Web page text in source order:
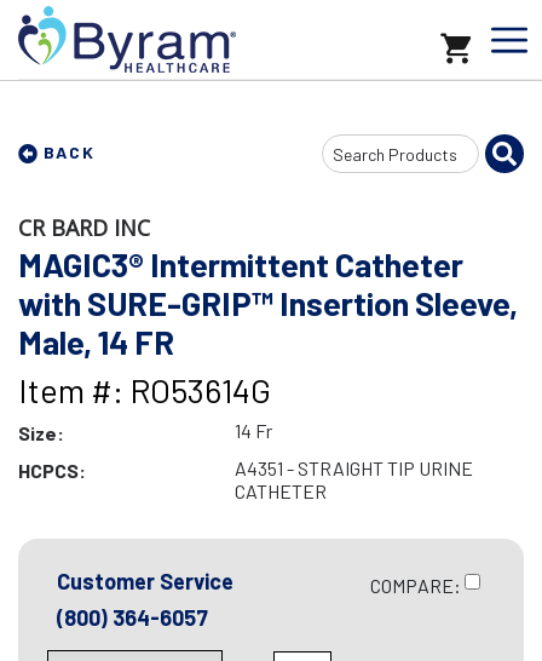
BACK
Search
Input
CR BARD INC
MAGIC3® Intermittent Catheter
with SURE-GRIP™ Insertion Sleeve,
Male, 14 FR
Item #: RO53614G
Size:
14 Fr
HCPCS:
A4351 - STRAIGHT TIP URINE
CATHETER
Customer Service
(800) 364-6057
COMPARE: